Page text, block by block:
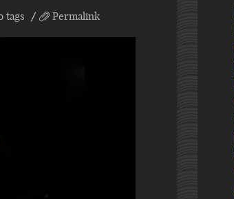
tags Permalink